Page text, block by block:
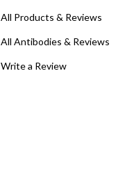
All Products & Reviews
All Antibodies & Reviews
Write a Review